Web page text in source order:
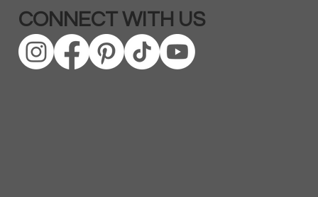
CONNECT WITH US